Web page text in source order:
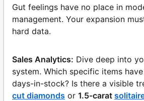
Gut feelings have no place in
management. Your expansion
hard data.
Sales Analytics: Dive deep into
system. Which specific items
days-in-stock? Is there a visible
cut diamonds or 1.5-carat